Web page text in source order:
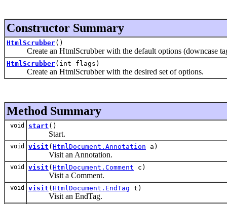
Constructor Summary
HtmlScrubber()
Create an HtmlScrubber with the default options (downcase
HtmlScrubber(int flags)
Create an HtmlScrubber with the desired set of options.
Method Summary
void start ()
Start.
void visit ( HtmlDocument.Annotation a)
Visit an Annotation.
void visit ( HtmlDocument.Comment c)
Visit a Comment.
void visit ( HtmlDocument.EndTag t)
Visit an EndTag.